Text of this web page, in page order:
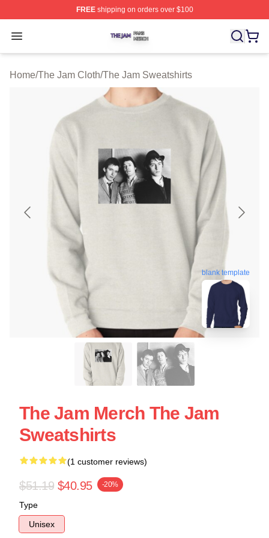
FREEshipping on orders over $100
Open menu
The Jam Shop ⚡️ Officially Licensed The Jam Merch
Home/The Jam Cloth/The Jam Sweatshirts
blank template
The Jam Merch The Jam
Sweatshirts
(1 customer reviews)
$51.19 $40.95 -20%
Type
Unisex